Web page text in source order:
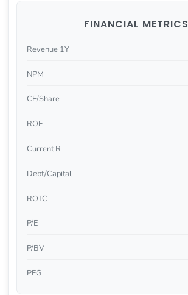
FINANCIAL METRICS
Revenue 1Y
NPM
CF/Share
ROE
Current R
Debt/Capital
ROTC
P/E
P/BV
PEG